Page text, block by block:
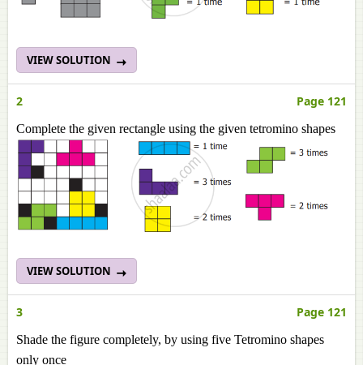
VIEW SOLUTION
2 Page 121
Complete the given rectangle using the given tetromino shapes
VIEW SOLUTION
3 Page 121
Shade the figure completely, by using five Tetromino shapes
only once